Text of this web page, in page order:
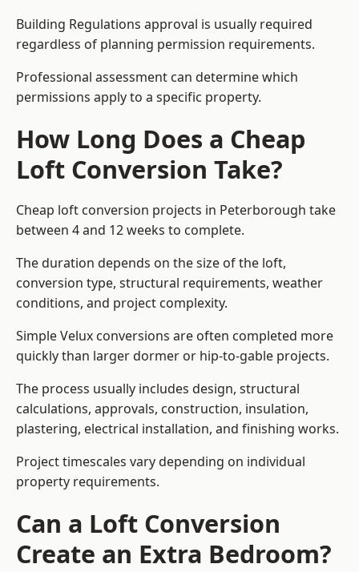
Building Regulations approval is usually required
regardless of planning permission requirements.
Professional assessment can determine which
permissions apply to a specific property.
How Long Does a Cheap
Loft Conversion Take?
Cheap loft conversion projects in Peterborough take
between 4 and 12 weeks to complete.
The duration depends on the size of the loft,
conversion type, structural requirements, weather
conditions, and project complexity.
Simple Velux conversions are often completed more
quickly than larger dormer or hip-to-gable projects.
The process usually includes design, structural
calculations, approvals, construction, insulation,
plastering, electrical installation, and finishing works.
Project timescales vary depending on individual
property requirements.
Can a Loft Conversion
Create an Extra Bedroom?